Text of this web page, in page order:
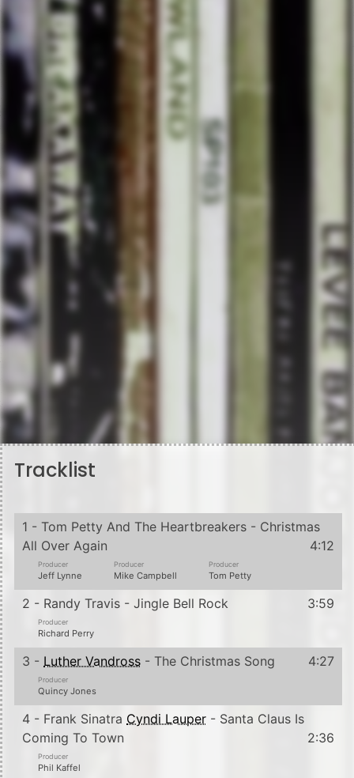
Tracklist
1 - Tom Petty And The Heartbreakers - Christmas
All Over Again
4:12
Producer
Jeff Lynne
Producer
Mike Campbell
Producer
Tom Petty
2 - Randy Travis - Jingle Bell Rock 3:59
Producer
Richard Perry
3 - Luther Vandross - The Christmas Song 4:27
Producer
Quincy Jones
4 - Frank Sinatra Cyndi Lauper - Santa Claus Is
Coming To Town
2:36
Producer
Phil Kaffel